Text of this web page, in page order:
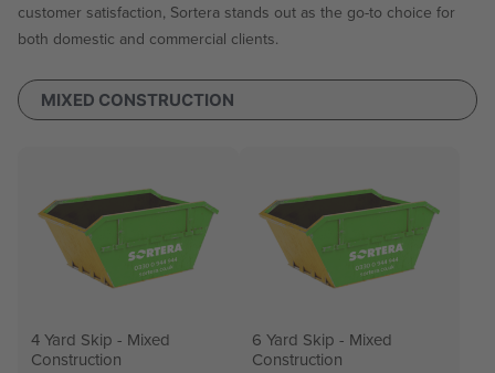
customer satisfaction, Sortera stands out as the go-to choice for
both domestic and commercial clients.
4 Yard Skip - Mixed
Construction
6 Yard Skip - Mixed
Construction